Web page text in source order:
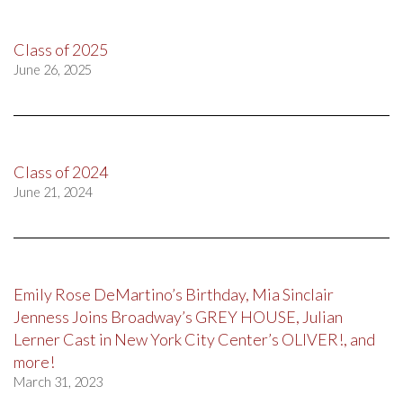
Class of 2025
June 26, 2025
Class of 2024
June 21, 2024
Emily Rose DeMartino’s Birthday, Mia Sinclair
Jenness Joins Broadway’s GREY HOUSE, Julian
Lerner Cast in New York City Center’s OLIVER!, and
more!
March 31, 2023